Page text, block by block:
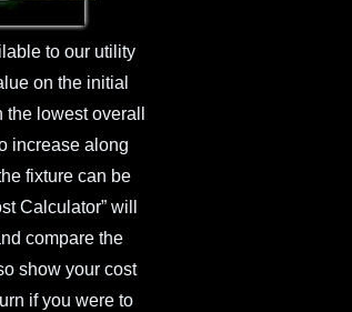
to our utility
on the initial
lowest overall
increase along
fixture can be
Calculator” will
compare the
show your cost
if you were to